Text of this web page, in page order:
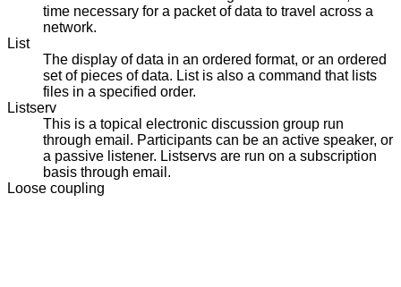
time necessary for a packet of data to travel across a
network.
List
The display of data in an ordered format, or an ordered
set of pieces of data. List is also a command that lists
files in a specified order.
Listserv
This is a topical electronic discussion group run
through email. Participants can be an active speaker, or
a passive listener. Listservs are run on a subscription
basis through email.
Loose coupling